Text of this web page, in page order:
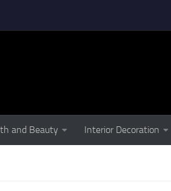
and Beauty Interior Decoration